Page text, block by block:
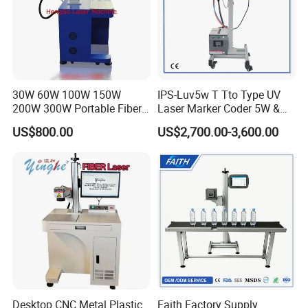
30W 60W 100W 150W
200W 300W Portable Fiber
Laser Mini CNC Metal
Plastic Fiber Machine UV
CO2 Marking Printing
Engraving Machine
US$800.00
IPS-Luv5w T Tto Type UV
Laser Marker Coder 5W &
10W UV Laser Marking
Machine for Packaging
US$2,700.00-3,600.00
Desktop CNC Metal Plastic
Faith Factory Supply